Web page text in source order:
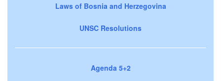
Laws of Bosnia and Herzegovina
UNSC Resolutions
Agenda 5+2